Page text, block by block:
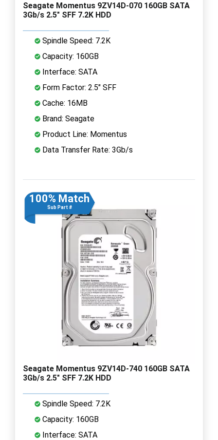
Seagate Momentus 9ZV14D-070 160GB SATA
3Gb/s 2.5" SFF 7.2K HDD
Spindle Speed: 7.2K
Capacity: 160GB
Interface: SATA
Form Factor: 2.5" SFF
Cache: 16MB
Brand: Seagate
Product Line: Momentus
Data Transfer Rate: 3Gb/s
100% Match
Sub Part #
Seagate Momentus 9ZV14D-740 160GB SATA
3Gb/s 2.5" SFF 7.2K HDD
Spindle Speed: 7.2K
Capacity: 160GB
Interface: SATA